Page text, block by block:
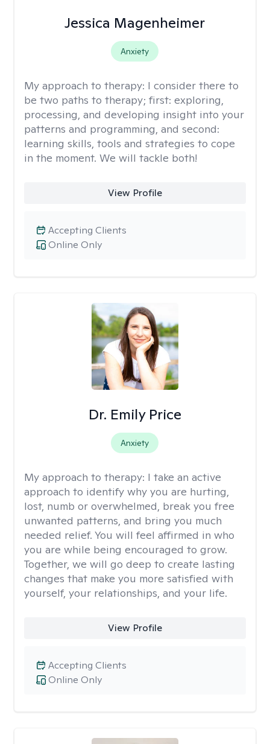
Jessica Magenheimer
Anxiety
My approach to therapy: I consider there to
be two paths to therapy; first: exploring,
processing, and developing insight into your
patterns and programming, and second:
learning skills, tools and strategies to cope
in the moment. We will tackle both!
View Profile
Online Only
Accepting Clients
Dr. Emily Price
Anxiety
My approach to therapy: I take an active
approach to identify why you are hurting,
lost, numb or overwhelmed, break you free
unwanted patterns, and bring you much
needed relief. You will feel affirmed in who
you are while being encouraged to grow.
Together, we will go deep to create lasting
changes that make you more satisfied with
yourself, your relationships, and your life.
View Profile
Online Only
Accepting Clients